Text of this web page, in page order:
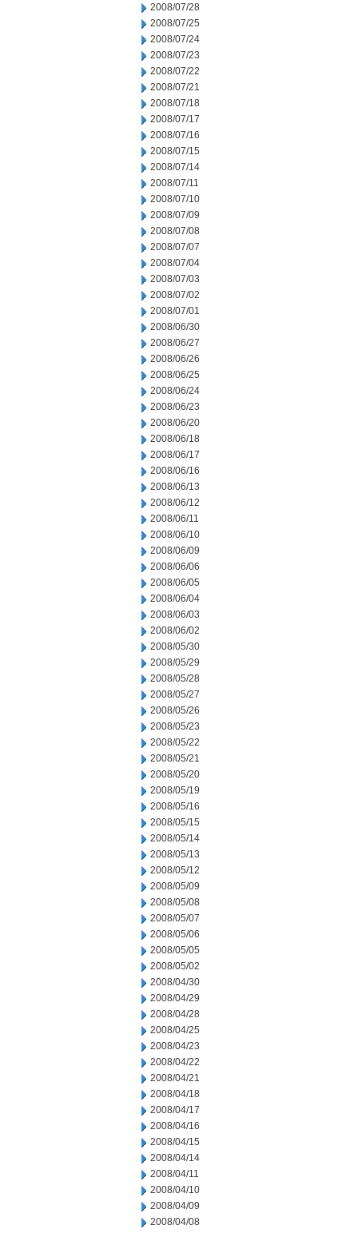
2008/07/28
2008/07/25
2008/07/24
2008/07/23
2008/07/22
2008/07/21
2008/07/18
2008/07/17
2008/07/16
2008/07/15
2008/07/14
2008/07/11
2008/07/10
2008/07/09
2008/07/08
2008/07/07
2008/07/04
2008/07/03
2008/07/02
2008/07/01
2008/06/30
2008/06/27
2008/06/26
2008/06/25
2008/06/24
2008/06/23
2008/06/20
2008/06/18
2008/06/17
2008/06/16
2008/06/13
2008/06/12
2008/06/11
2008/06/10
2008/06/09
2008/06/06
2008/06/05
2008/06/04
2008/06/03
2008/06/02
2008/05/30
2008/05/29
2008/05/28
2008/05/27
2008/05/26
2008/05/23
2008/05/22
2008/05/21
2008/05/20
2008/05/19
2008/05/16
2008/05/15
2008/05/14
2008/05/13
2008/05/12
2008/05/09
2008/05/08
2008/05/07
2008/05/06
2008/05/05
2008/05/02
2008/04/30
2008/04/29
2008/04/28
2008/04/25
2008/04/23
2008/04/22
2008/04/21
2008/04/18
2008/04/17
2008/04/16
2008/04/15
2008/04/14
2008/04/11
2008/04/10
2008/04/09
2008/04/08